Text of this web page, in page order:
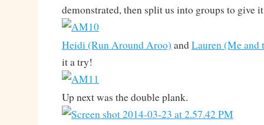
demonstrated, then split us into groups to give
Heidi (Run Around Aroo) andLauren (Me and
it a try!
Up next was the double plank.